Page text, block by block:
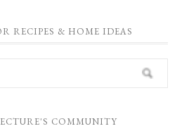
RECIPES & HOME IDEAS
COMMUNITY